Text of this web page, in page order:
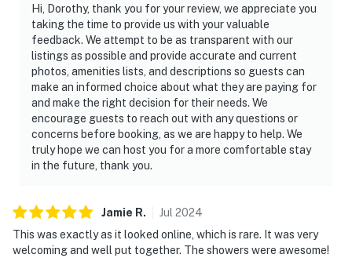
Hi, Dorothy, thank you for your review, we appreciate you
taking the time to provide us with your valuable
feedback. We attempt to be as transparent with our
listings as possible and provide accurate and current
photos, amenities lists, and descriptions so guests can
make an informed choice about what they are paying for
and make the right decision for their needs. We
encourage guests to reach out with any questions or
concerns before booking, as we are happy to help. We
truly hope we can host you for a more comfortable stay
in the future, thank you.
Jamie R. Jul 2024
This was exactly as it looked online, which is rare. It was very
welcoming and well put together. The showers were awesome!